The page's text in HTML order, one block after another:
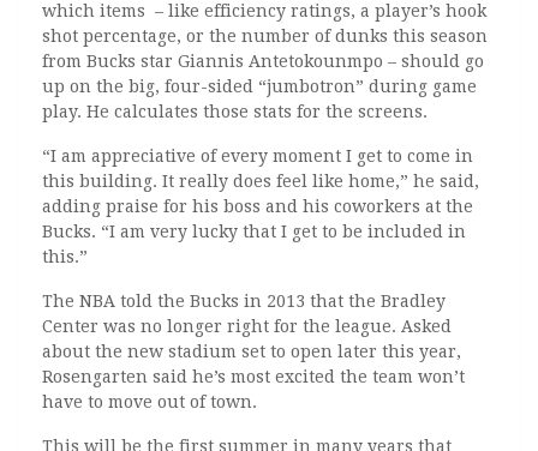
which items ­­­ – like efficiency ratings, a player’s hook
shot percentage, or the number of dunks this season
from Bucks star Giannis Antetokounmpo – should go
up on the big, four-sided “jumbotron” during game
play. He calculates those stats for the screens.
“I am appreciative of every moment I get to come in
this building. It really does feel like home,” he said,
adding praise for his boss and his coworkers at the
Bucks. “I am very lucky that I get to be included in
this.”
The NBA told the Bucks in 2013 that the Bradley
Center was no longer right for the league. Asked
about the new stadium set to open later this year,
Rosengarten said he’s most excited the team won’t
have to move out of town.
This will be the first summer in many years that